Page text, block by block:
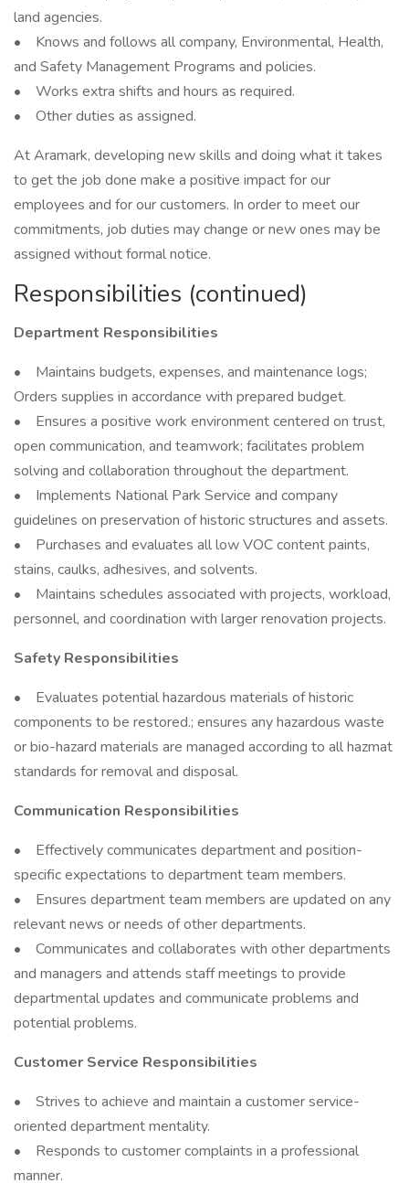
land agencies.
• Knows and follows all company, Environmental, Health,
and Safety Management Programs and policies.
• Works extra shifts and hours as required.
• Other duties as assigned.
At Aramark, developing new skills and doing what it takes
to get the job done make a positive impact for our
employees and for our customers. In order to meet our
commitments, job duties may change or new ones may be
assigned without formal notice.
Responsibilities (continued)
Department Responsibilities
• Maintains budgets, expenses, and maintenance logs;
Orders supplies in accordance with prepared budget.
• Ensures a positive work environment centered on trust,
open communication, and teamwork; facilitates problem
solving and collaboration throughout the department.
• Implements National Park Service and company
guidelines on preservation of historic structures and assets.
• Purchases and evaluates all low VOC content paints,
stains, caulks, adhesives, and solvents.
• Maintains schedules associated with projects, workload,
personnel, and coordination with larger renovation projects.
Safety Responsibilities
• Evaluates potential hazardous materials of historic
components to be restored.; ensures any hazardous waste
or bio-hazard materials are managed according to all hazmat
standards for removal and disposal.
Communication Responsibilities
• Effectively communicates department and position-
specific expectations to department team members.
• Ensures department team members are updated on any
relevant news or needs of other departments.
• Communicates and collaborates with other departments
and managers and attends staff meetings to provide
departmental updates and communicate problems and
potential problems.
Customer Service Responsibilities
• Strives to achieve and maintain a customer service-
oriented department mentality.
• Responds to customer complaints in a professional
manner.